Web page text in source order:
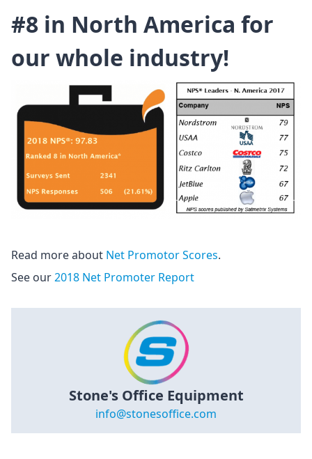
#8 in North America for
our whole industry!
Read more about Net Promotor Scores.
See our2018 Net Promoter Report
Stone's Office Equipment
info@stonesoffice.com